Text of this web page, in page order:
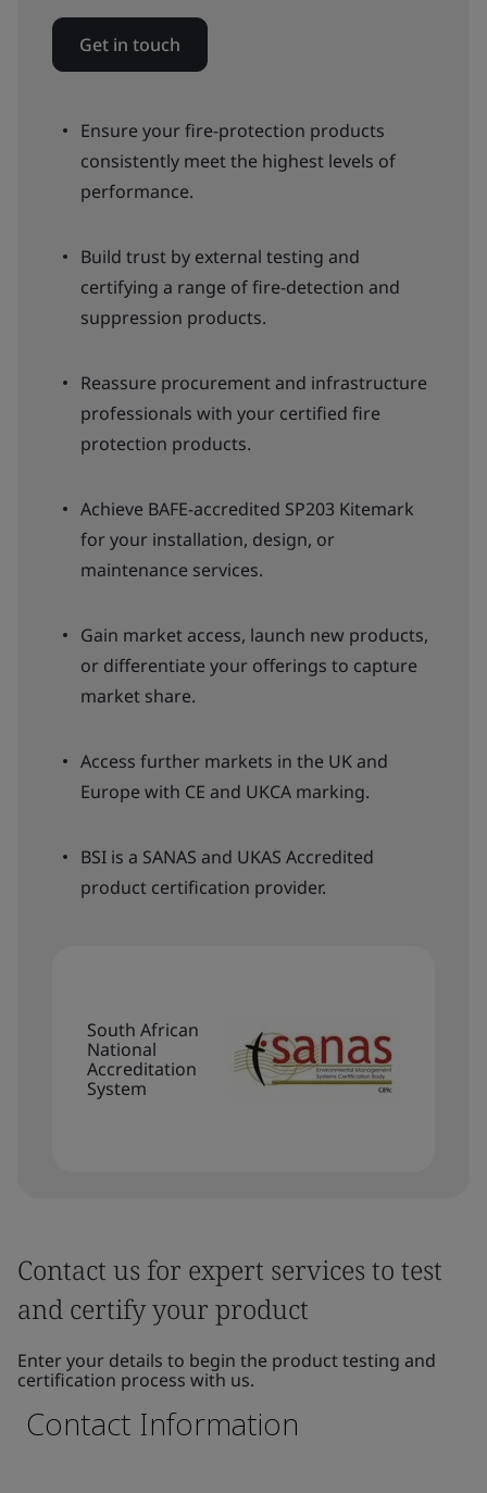
Get in touch
Ensure your fire-protection products
consistently meet the highest levels of
performance.
Build trust by external testing and
certifying a range of fire-detection and
suppression products.
Reassure procurement and infrastructure
professionals with your certified fire
protection products.
Achieve BAFE-accredited SP203 Kitemark
for your installation, design, or
maintenance services.
Gain market access, launch new products,
or differentiate your offerings to capture
market share.
Access further markets in the UK and
Europe with CE and UKCA marking.
BSI is a SANAS and UKAS Accredited
product certification provider.
South African
National
Accreditation
System
Contact us for expert services to test
and certify your product
Enter your details to begin the product testing and
certification process with us.